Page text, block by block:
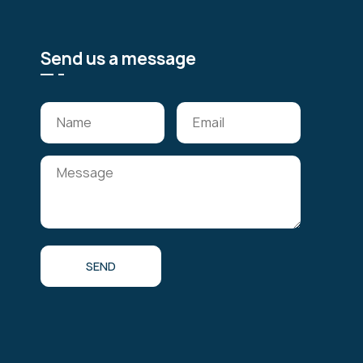
Send us a message